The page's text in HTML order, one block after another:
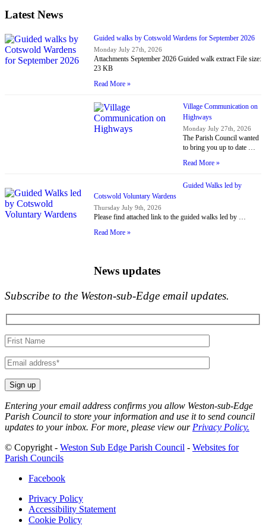
Latest News
Guided walks by Cotswold Wardens for September 2026
Monday July 27th, 2026
Attachments September 2026 Guided walk extract File size:
23 KB
Read More »
Village Communication on
Highways
Monday July 27th, 2026
The Parish Council wanted
to bring you up to date …
Read More »
Guided Walks led by
Cotswold Voluntary Wardens
Thursday July 9th, 2026
Please find attached link to the guided walks led by …
Read More »
News updates
Subscribe to the Weston-sub-Edge email updates.
Your
name
Your
email
Entering your email address confirms you allow Weston-sub-Edge
Parish Council to store your information and use it to send council
updates to your inbox. For more, please view our Privacy Policy.
© Copyright - Weston Sub Edge Parish Council - Websites for
Parish Councils
Facebook
Privacy Policy
Accessibility Statement
Cookie Policy